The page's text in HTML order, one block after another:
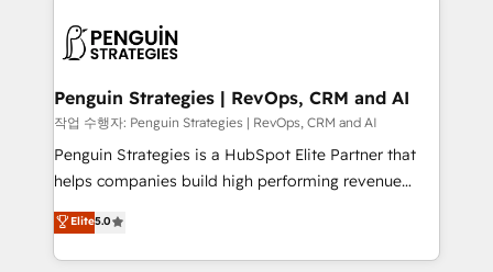
decisions with data - Find a new voice and reach
more people - Get the most out of your HubSpot
en paralelo cuando tiene sentido, y siempre
Empiezas a ver resultados antes de que termine el
mes. 🏆 HubSpot Partner of the Year 2022, máximo
reconocimiento del ecosistema. Elite Solutions
Partner, el nivel más alto. +700 clientes
Hospital ABC, Hogares Unión, Yves Rocher,
MacStore, Café Britt, Bella Piel, confiaron en
Penguin Strategies | RevOps, CRM and AI
작업 수행자: Penguin Strategies | RevOps, CRM and AI
Penguin Strategies is a HubSpot Elite Partner that
helps companies build high performing revenue
operations across complex sales cycles, multi
system environments and global SaaS or
manufacturing teams. Trusted by leading enterprises
Elite5.0